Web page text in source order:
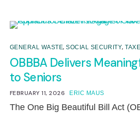
GENERAL WASTE,SOCIAL SECURITY,
OBBBA Delivers
to Seniors
FEBRUARY 11, 2026 ERIC MAUS
The One Big Beautiful Bill Act